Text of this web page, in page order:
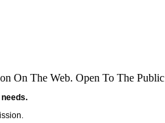
On The Web. Open To The Public